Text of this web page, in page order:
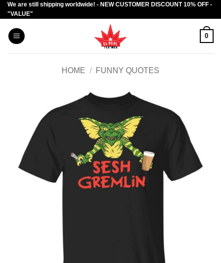
Skip
to
content
We are still shipping worldwide! - NEW CUSTOMER DISCOUNT 10% OFF -
"VALUE"
0
HOME / FUNNY QUOTES